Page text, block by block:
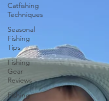
Catfishing
Techniques
Seasonal
Fishing
Tips
Fishing
Gear
Reviews
Fishing